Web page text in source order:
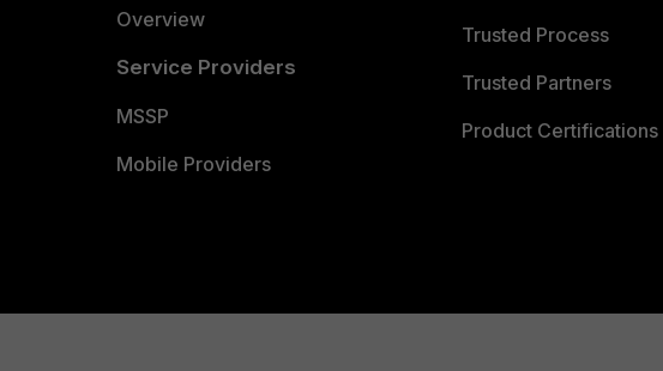
Overview
Service Providers
MSSP
Mobile Providers
Trusted Process
Trusted Partners
Product Certifications